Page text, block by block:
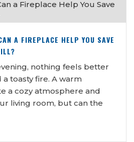
A FIREPLACE HELP YOU SAVE
nothing feels better
toasty fire. A warm
a cozy atmosphere and
living room, but can the